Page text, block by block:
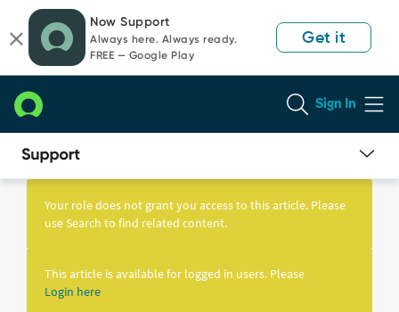
page
content
chat
Now Support
Always here. Always ready.
FREE — Google Play
Get it
Sign In
Knowledge
Your role does not grant you access to this article. Please
use Search to find related content.
This article is available for logged in users. Please
Login here